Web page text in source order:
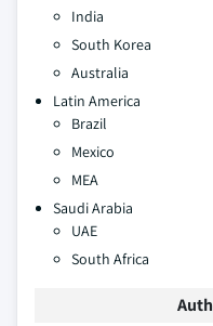
India
South Korea
Australia
Latin America
Brazil
Mexico
MEA
Saudi Arabia
UAE
South Africa